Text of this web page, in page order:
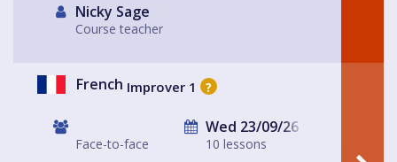
Nicky Sage
Course teacher
French Improver 1 ?
Face-to-face
Wed 23/09/26
10 lessons